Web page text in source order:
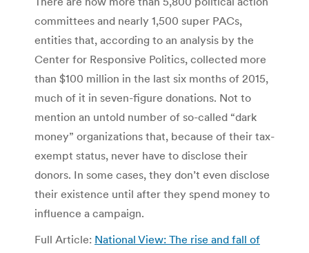
committees and nearly 1,500 super PACs,
entities that, according to an analysis by the
Center for Responsive Politics, collected more
than $100 million in the last six months of 2015,
much of it in seven-figure donations. Not to
mention an untold number of so-called “dark
money” organizations that, because of their tax-
exempt status, never have to disclose their
donors. In some cases, they don’t even disclose
their existence until after they spend money to
influence a campaign.
Full Article: National View: The rise and fall of